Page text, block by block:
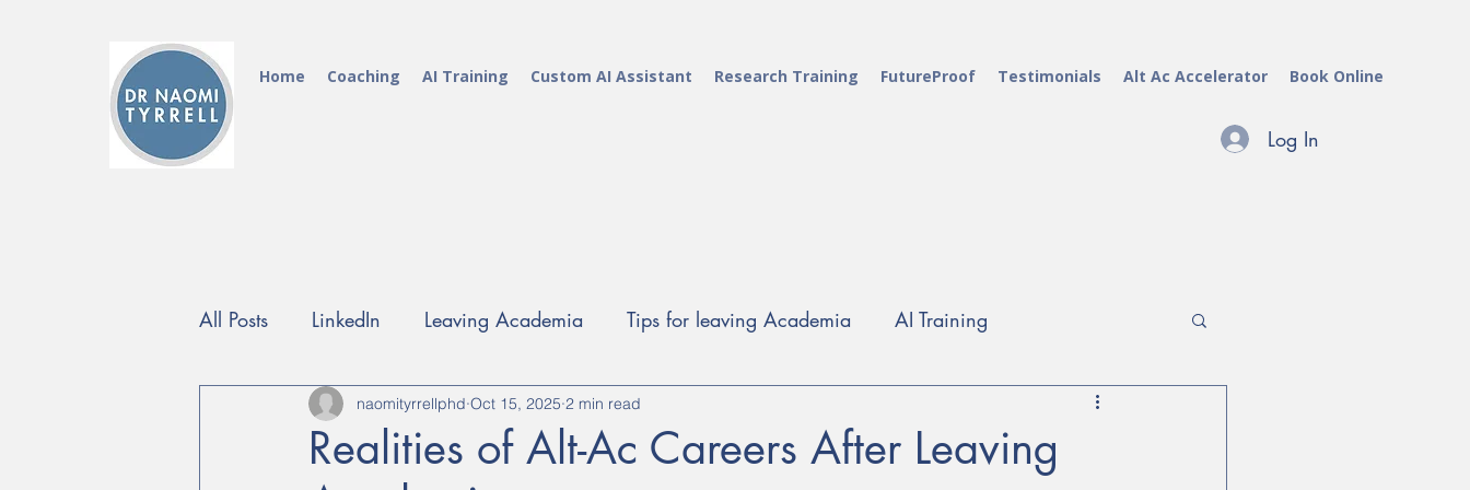
Home Coaching AI Training Custom AI Assistant Research Training FutureProof Testimonials Alt Ac Accelerator Book Online
Log In
All Posts LinkedIn Leaving Academia Tips for leaving Academia AI Training
FutureProof Programme Alt-Ac careers Researchers & Evaluators
Realities of Alt-Ac Careers After Leaving
naomityrrellphd Oct 15, 2025 2 min read